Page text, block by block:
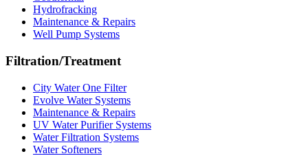
Hydrofracking
Maintenance & Repairs
Well Pump Systems
Filtration/Treatment
City Water One Filter
Evolve Water Systems
Maintenance & Repairs
UV Water Purifier Systems
Water Filtration Systems
Water Softeners